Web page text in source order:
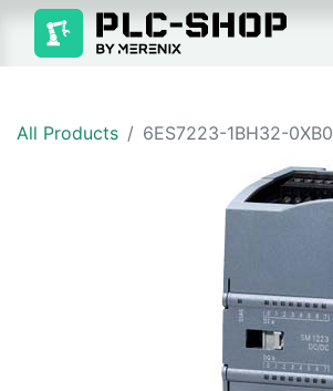
All Products 6ES7223-1BH32-0XB0